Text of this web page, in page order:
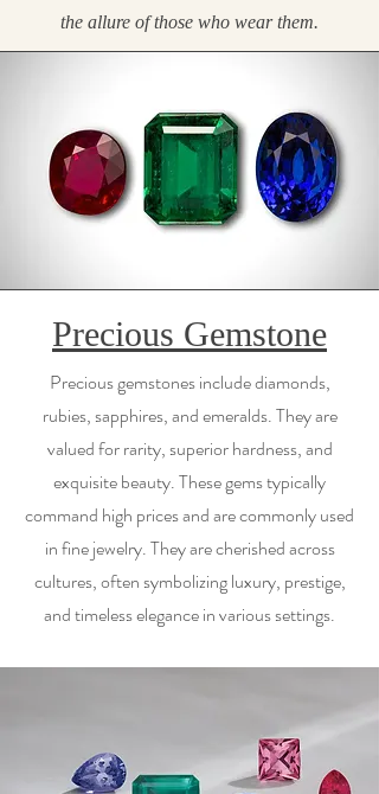
the allure of those who wear them.
Precious Gemstone
Precious gemstones include diamonds,
rubies, sapphires, and emeralds. They are
valued for rarity, superior hardness, and
exquisite beauty. These gems typically
command high prices and are commonly used
in fine jewelry. They are cherished across
cultures, often symbolizing luxury, prestige,
and timeless elegance in various settings.